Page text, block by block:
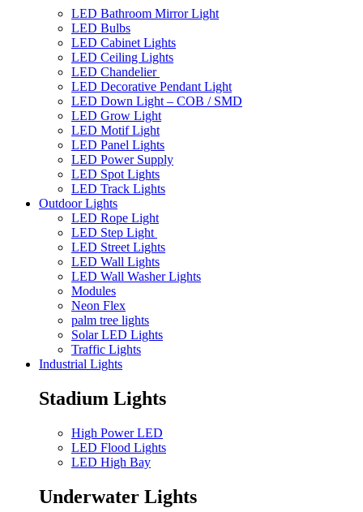
LED Bathroom Mirror Light
LED Bulbs
LED Cabinet Lights
LED Ceiling Lights
LED Chandelier
LED Decorative Pendant Light
LED Down Light – COB / SMD
LED Grow Light
LED Motif Light
LED Panel Lights
LED Power Supply
LED Spot Lights
LED Track Lights
Outdoor Lights
LED Rope Light
LED Step Light
LED Street Lights
LED Wall Lights
LED Wall Washer Lights
Modules
Neon Flex
palm tree lights
Solar LED Lights
Traffic Lights
Industrial Lights
Stadium Lights
High Power LED
LED Flood Lights
LED High Bay
Underwater Lights